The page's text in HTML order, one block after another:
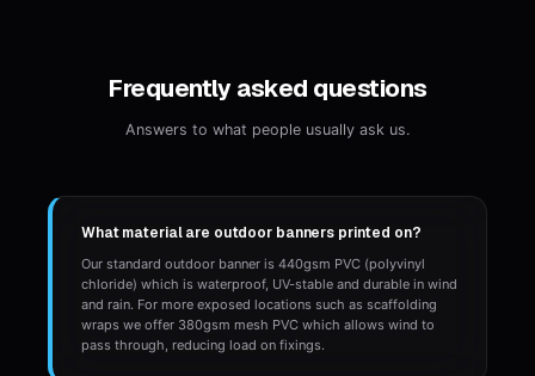
Frequently asked questions
Answers to what people usually ask us.
What material are outdoor banners printed on?
Our standard outdoor banner is 440gsm PVC (polyvinyl
chloride) which is waterproof, UV-stable and durable in wind
and rain. For more exposed locations such as scaffolding
wraps we offer 380gsm mesh PVC which allows wind to
pass through, reducing load on fixings.